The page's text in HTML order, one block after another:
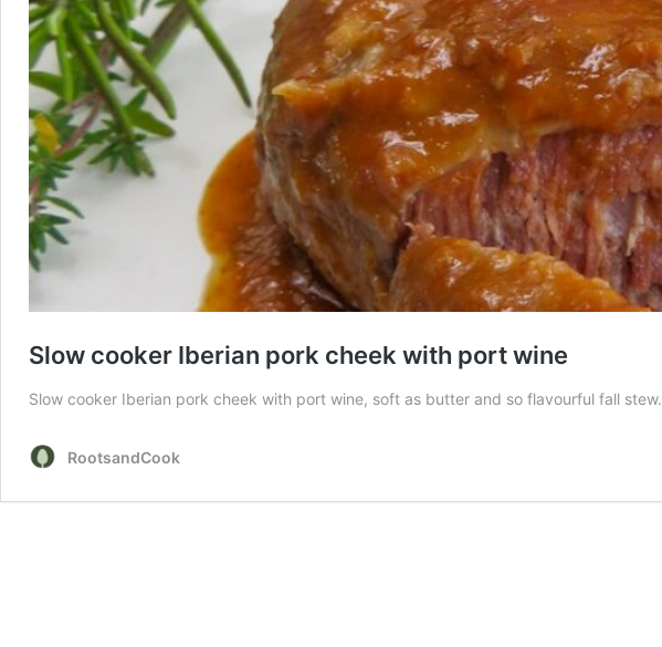
Slow cooker Iberian pork cheek with port wine
Slow cooker Iberian pork cheek with port wine, soft as butter and so flavourful fall stew.
RootsandCook